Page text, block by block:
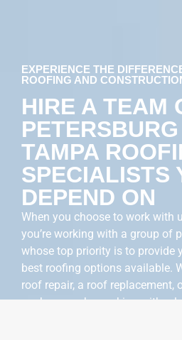
EXPERIENCE THE
ROOFING AND
HIRE A TEAM
TAMPA
SPECIALISTS
DEPEND ON
When you choose to work with
you’re working with a group of
whose top priority is to provide
best roofing options available.
roof repair, a roof replacement,
work, we make working with a